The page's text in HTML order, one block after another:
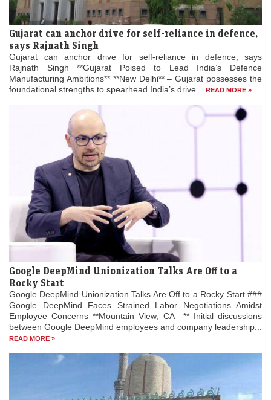
Gujarat can anchor drive for self-reliance in defence,
says Rajnath Singh
Gujarat can anchor drive for self-reliance in defence, says
Rajnath Singh **Gujarat Poised to Lead India’s Defence
Manufacturing Ambitions** **New Delhi** – Gujarat possesses the
foundational strengths to spearhead India’s drive...
READ MORE »
Google DeepMind Unionization Talks Are Off to a
Rocky Start
Google DeepMind Unionization Talks Are Off to a Rocky Start ###
Google DeepMind Faces Strained Labor Negotiations Amidst
Employee Concerns **Mountain View, CA –** Initial discussions
between Google DeepMind employees and company leadership...
READ MORE »